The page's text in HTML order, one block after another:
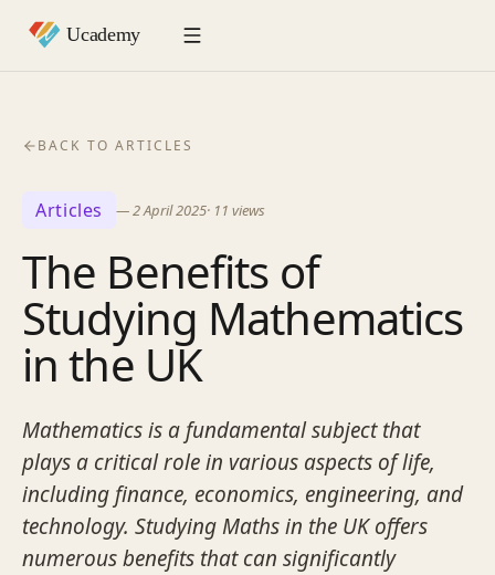
BACK TO ARTICLES
Articles —2 April 2025· 11 views
The Benefits of
Studying Mathematics
in the UK
Mathematics is a fundamental subject that
plays a critical role in various aspects of life,
including finance, economics, engineering, and
technology. Studying Maths in the UK offers
numerous benefits that can significantly